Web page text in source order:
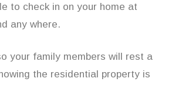
to check in on your home at
any where.
your family members will rest a
the residential property is